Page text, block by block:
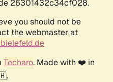
26301432c34cf028.
you should not be
the webmaster at
Techaro. Made with ❤️ in